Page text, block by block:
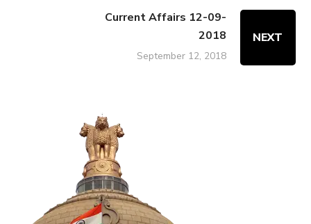
Current Affairs 12-09-
2018
September 12, 2018
NEXT